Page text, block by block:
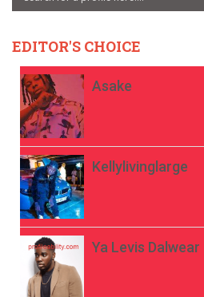
EDITOR'S CHOICE
Asake
Kellylivinglarge
Ya Levis Dalwear